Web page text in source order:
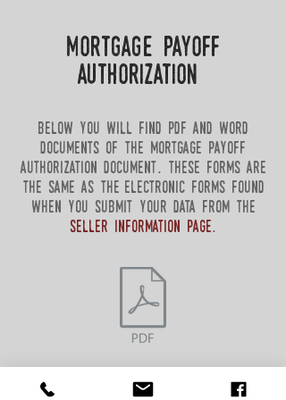
mortgage payoff
authorization
below you will find pdf and word
documents of the mortgage payoff
authorization document. these forms are
the same as the electronic forms found
when you submit your data from the
seller information page.
return to sellers form page